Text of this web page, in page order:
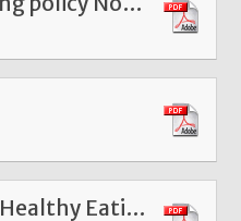
Food Standards and Healthy Eating Policy 2026